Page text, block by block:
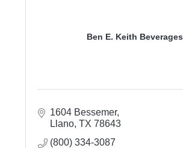
Ben E. Keith Beverages
1604 Bessemer
Llano TX 78643
(800) 334-3087